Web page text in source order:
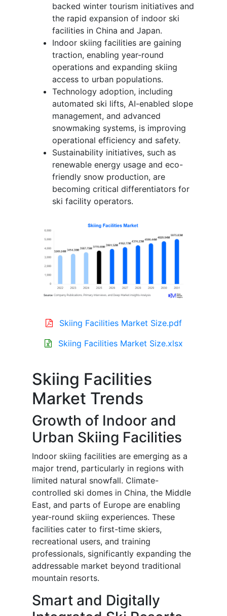
backed winter tourism initiatives and
the rapid expansion of indoor ski
facilities in China and Japan.
Indoor skiing facilities are gaining
traction, enabling year-round
operations and expanding skiing
access to urban populations.
Technology adoption, including
automated ski lifts, AI-enabled slope
management, and advanced
snowmaking systems, is improving
operational efficiency and safety.
Sustainability initiatives, such as
renewable energy usage and eco-
friendly snow production, are
becoming critical differentiators for
ski facility operators.
Skiing Facilities Market Size.pdf
Skiing Facilities Market Size.xlsx
Skiing Facilities
Market Trends
Growth of Indoor and
Urban Skiing Facilities
Indoor skiing facilities are emerging as a
major trend, particularly in regions with
limited natural snowfall. Climate-
controlled ski domes in China, the Middle
East, and parts of Europe are enabling
year-round skiing experiences. These
facilities cater to first-time skiers,
recreational users, and training
professionals, significantly expanding the
addressable market beyond traditional
mountain resorts.
Smart and Digitally